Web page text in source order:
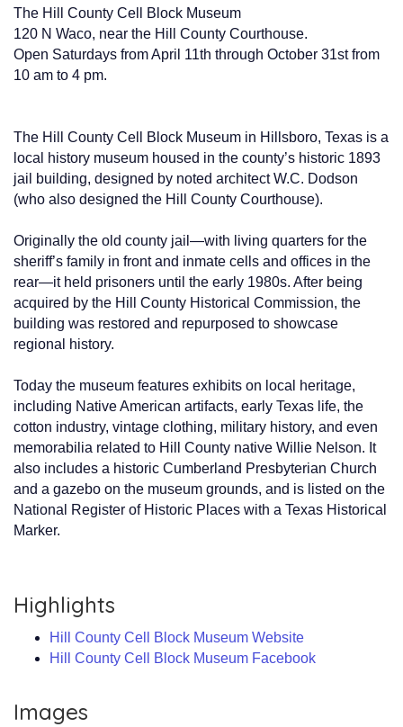
The Hill County Cell Block Museum
120 N Waco, near the Hill County Courthouse.
Open Saturdays from April 11th through October 31st from
10 am to 4 pm.
The Hill County Cell Block Museum in Hillsboro, Texas is a
local history museum housed in the county’s historic 1893
jail building, designed by noted architect W.C. Dodson
(who also designed the Hill County Courthouse).
Originally the old county jail—with living quarters for the
sheriff’s family in front and inmate cells and offices in the
rear—it held prisoners until the early 1980s. After being
acquired by the Hill County Historical Commission, the
building was restored and repurposed to showcase
regional history.
Today the museum features exhibits on local heritage,
including Native American artifacts, early Texas life, the
cotton industry, vintage clothing, military history, and even
memorabilia related to Hill County native Willie Nelson. It
also includes a historic Cumberland Presbyterian Church
and a gazebo on the museum grounds, and is listed on the
National Register of Historic Places with a Texas Historical
Marker.
Highlights
Hill County Cell Block Museum Website
Hill County Cell Block Museum Facebook
Images